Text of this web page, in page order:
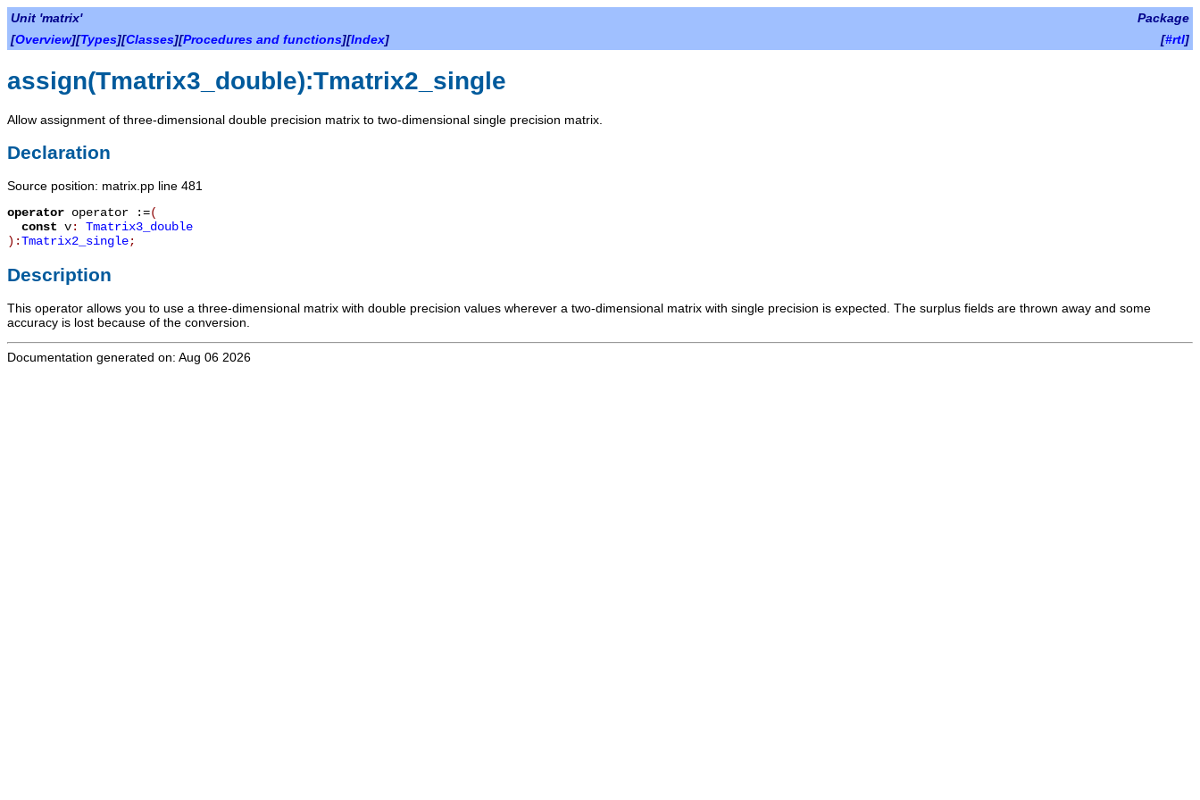
Unit 'matrix'
Package
[Overview][Types][Classes][Procedures and functions][Index] [#rtl]
assign(Tmatrix3_double):Tmatrix2_single
Allow assignment of three-dimensional double precision matrix to two-dimensional single precision matrix.
Declaration
Source position: matrix.pp line 481
operator operator :=(
const v: Tmatrix3_double
):Tmatrix2_single;
Description
This operator allows you to use a three-dimensional matrix with double precision values wherever a two-dimensional matrix with single precision is expected. The surplus fields are thrown away and some
accuracy is lost because of the conversion.
Documentation generated on: Aug 06 2026